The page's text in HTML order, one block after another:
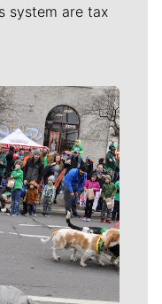
system are tax